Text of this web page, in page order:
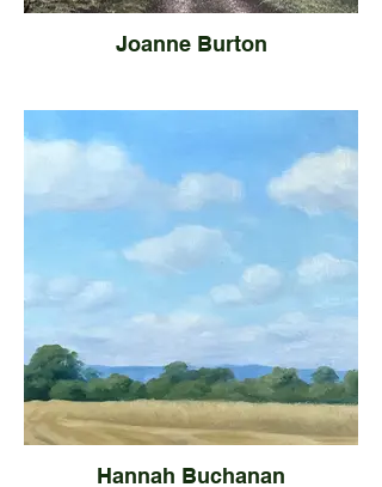
Joanne Burton
Hannah Buchanan